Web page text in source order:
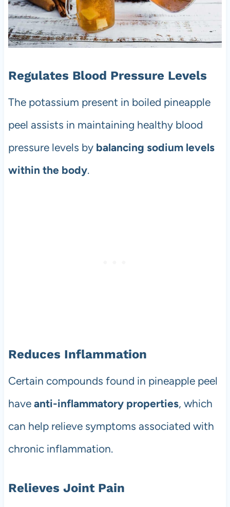
Regulates Blood Pressure Levels
The potassium present in boiled pineapple
peel assists in maintaining healthy blood
pressure levels by balancing sodium levels
within the body.
Reduces Inflammation
Certain compounds found in pineapple peel
haveanti-inflammatory properties, which
can help relieve symptoms associated with
chronic inflammation.
Relieves Joint Pain